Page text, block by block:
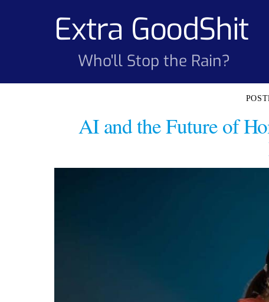
Extra GoodShit
Who'll Stop the Rain?
AI and the Future of